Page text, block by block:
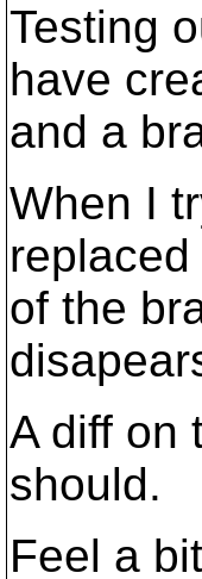
Testing
have
and a
When I
of the
A diff on
should.
Feel a